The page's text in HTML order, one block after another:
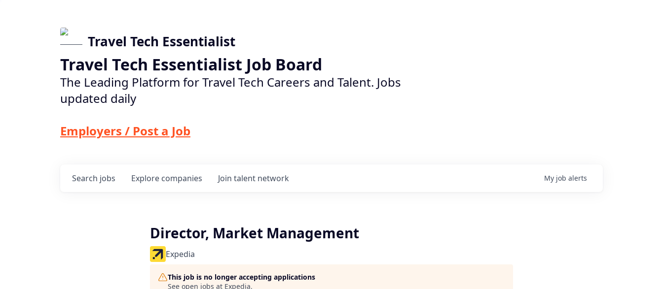
Travel Tech Essentialist
Travel Tech Essentialist Job Board
The Leading Platform for Travel Tech Careers and Talent. Jobs
updated daily
Employers / Post a Job
Search jobs Explore companies Join talent network My job alerts
Director, Market Management
Expedia
This job is no longer accepting applications
See open jobs at Expedia.